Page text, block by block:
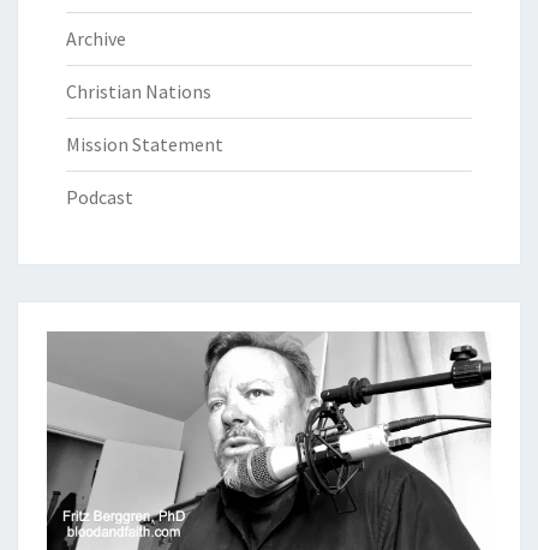
Archive
Christian Nations
Mission Statement
Podcast